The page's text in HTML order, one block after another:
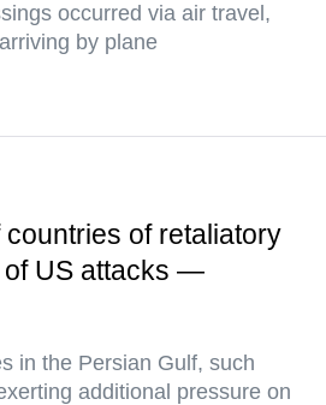
occurred via air travel,
by plane
of retaliatory
of US attacks —
in the Persian Gulf, such
additional pressure on